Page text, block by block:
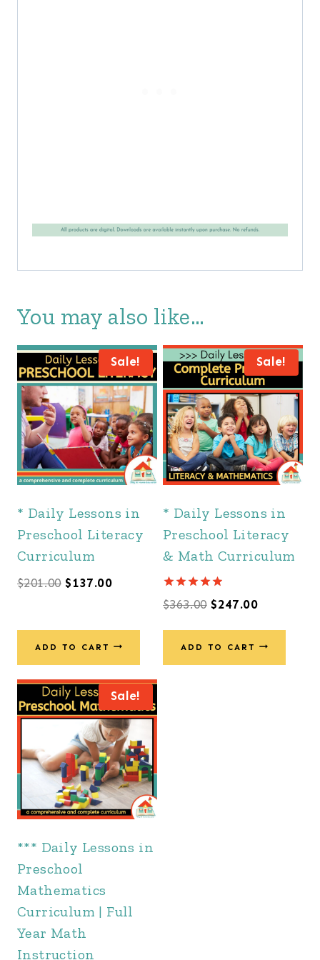
You may also like…
Sale!
* Daily Lessons in
Preschool Literacy
Curriculum
$201.00 Original
was:
$201.00.
$137.00Current
is:
$137.00.
ADD TO CART
Sale!
* Daily Lessons in
Preschool Literacy
& Math Curriculum
Rated
4.88
$363.00 Original
price
was:
$247.00Current
price
is:
ADD TO CART
Sale!
*** Daily Lessons in
Preschool
Mathematics
Curriculum | Full
Year Math
Instruction